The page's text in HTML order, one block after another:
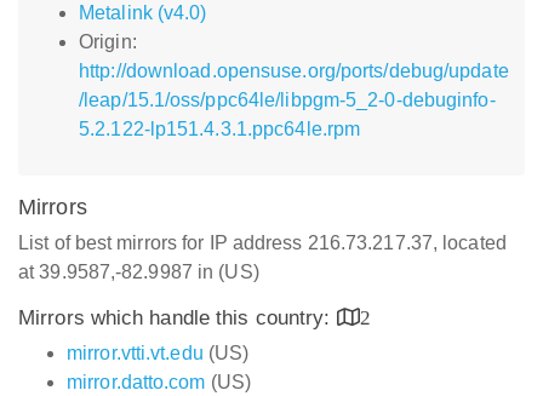
Metalink (v4.0)
Origin:
http://download.opensuse.org/ports/debug/update
/leap/15.1/oss/ppc64le/libpgm-5_2-0-debuginfo-
5.2.122-lp151.4.3.1.ppc64le.rpm
Mirrors
List of best mirrors for IP address 216.73.217.37, located
at 39.9587,-82.9987 in (US)
Mirrors which handle this country:
2
mirror.vtti.vt.edu (US)
mirror.datto.com (US)